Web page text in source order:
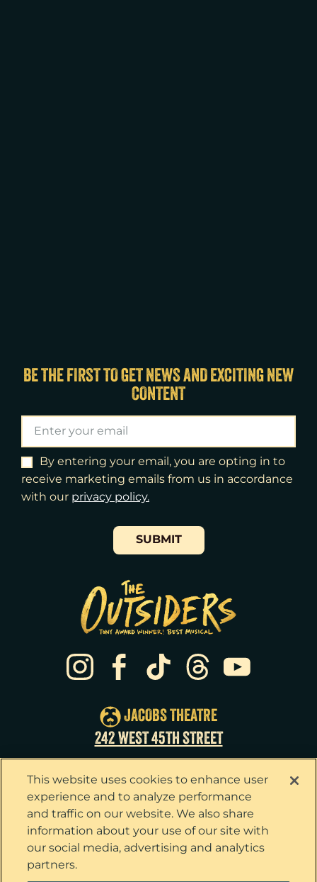
BE THE FIRST TO GET NEWS AND EXCITING NEW
CONTENT
By entering your email, you are opting in to
receive marketing emails from us in accordance
with our ​privacy policy.
SUBMIT
JACOBS THEATRE
242 WEST 45TH STREET
This website uses cookies to enhance user
experience and to analyze performance
and traffic on our website. We also share
information about your use of our site with
our social media, advertising and analytics
partners.